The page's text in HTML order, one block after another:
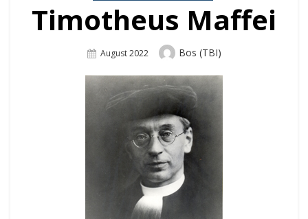
Timotheus Maffei
Posted
August 2022 Author
Bos (TBI)